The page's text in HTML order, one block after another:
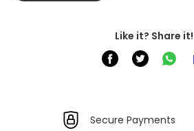
Like it? Share it!
Secure Payments